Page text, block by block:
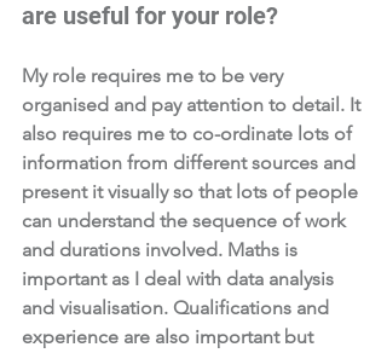
are useful for your role?
My role requires me to be very
organised and pay attention to detail. It
also requires me to co-ordinate lots of
information from different sources and
present it visually so that lots of people
can understand the sequence of work
and durations involved. Maths is
important as I deal with data analysis
and visualisation. Qualifications and
experience are also important but